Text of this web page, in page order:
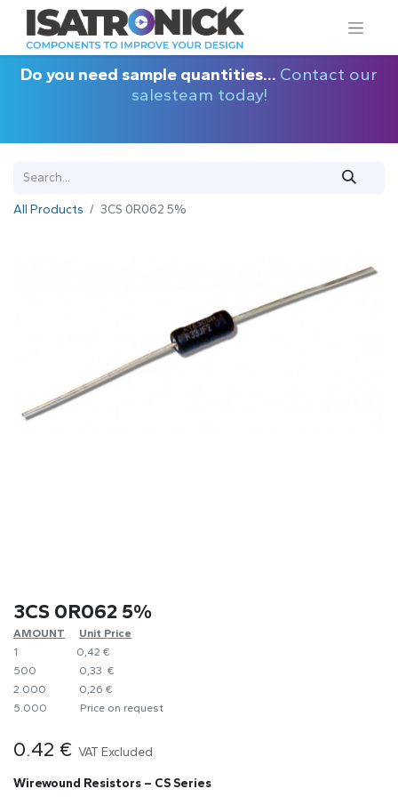
Do you need sample quantities... Contact our
salesteam today!
All Products 3CS 0R062 5%
3CS 0R062 5%
AMOUNT
​Unit Price
1
0,42 €
500
0,33 €
2.000
0,26 €
5.000
​Price on request
0.42 € VAT Excluded
Wirewound Resistors – CS Series